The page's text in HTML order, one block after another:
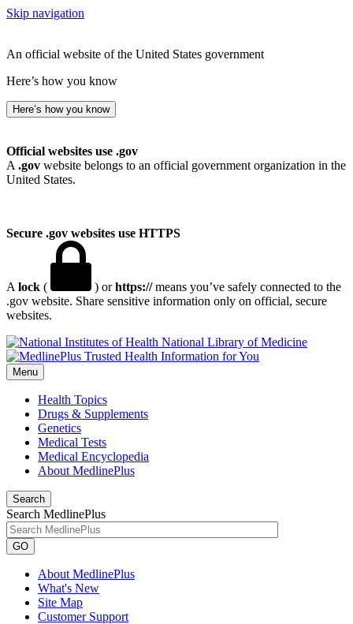
Skip navigation
An official website of the United States government
Here’s how you know
Here’s how you know
Official websites use .gov
A .gov website belongs to an official government organization in the
United States.
Secure .gov websites use HTTPS
A lock ( ) orhttps://means you’ve safely connected to the
.gov website. Share sensitive information only on official, secure
websites.
National Library of Medicine
Menu
Health Topics
Drugs & Supplements
Genetics
Medical Tests
Medical Encyclopedia
About MedlinePlus
Search
Search MedlinePlus
GO
About MedlinePlus
What's New
Site Map
Customer Support